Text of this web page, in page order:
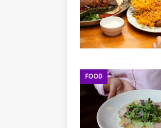
FOOD